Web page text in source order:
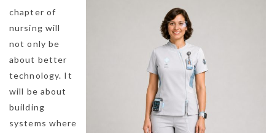
chapter of
nursing will
not only be
about better
technology. It
will be about
building
systems where